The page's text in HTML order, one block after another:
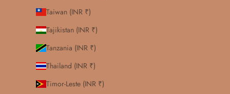
Taiwan (INR ₹)
Tajikistan (INR ₹)
Tanzania (INR ₹)
Thailand (INR ₹)
Timor-Leste (INR ₹)